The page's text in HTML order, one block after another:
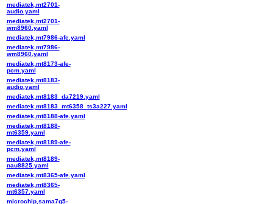
mediatek,mt2701-
audio.yaml
mediatek,mt2701-
wm8960.yaml
mediatek,mt7986-afe.yaml
mediatek,mt7986-
wm8960.yaml
mediatek,mt8173-afe-
pcm.yaml
mediatek,mt8183-
audio.yaml
mediatek,mt8183_da7219.yaml
mediatek,mt8183_mt6358_ts3a227.yaml
mediatek,mt8188-afe.yaml
mediatek,mt8188-
mt6359.yaml
mediatek,mt8189-afe-
pcm.yaml
mediatek,mt8189-
nau8825.yaml
mediatek,mt8365-afe.yaml
mediatek,mt8365-
mt6357.yaml
microchip,sama7g5-